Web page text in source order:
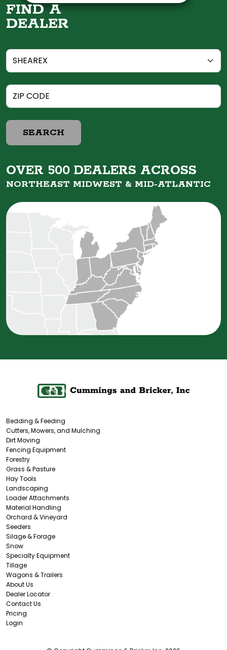
FIND A
DEALER
SEARCH
OVER 500 DEALERS ACROSS
NORTHEAST MIDWEST & MID-ATLANTIC
Bedding & Feeding
Cutters, Mowers, and Mulching
Dirt Moving
Fencing Equipment
Forestry
Grass & Pasture
Hay Tools
Landscaping
Loader Attachments
Material Handling
Orchard & Vineyard
Seeders
Silage & Forage
Snow
Specialty Equipment
Tillage
Wagons & Trailers
About Us
Dealer Locator
Contact Us
Pricing
Login